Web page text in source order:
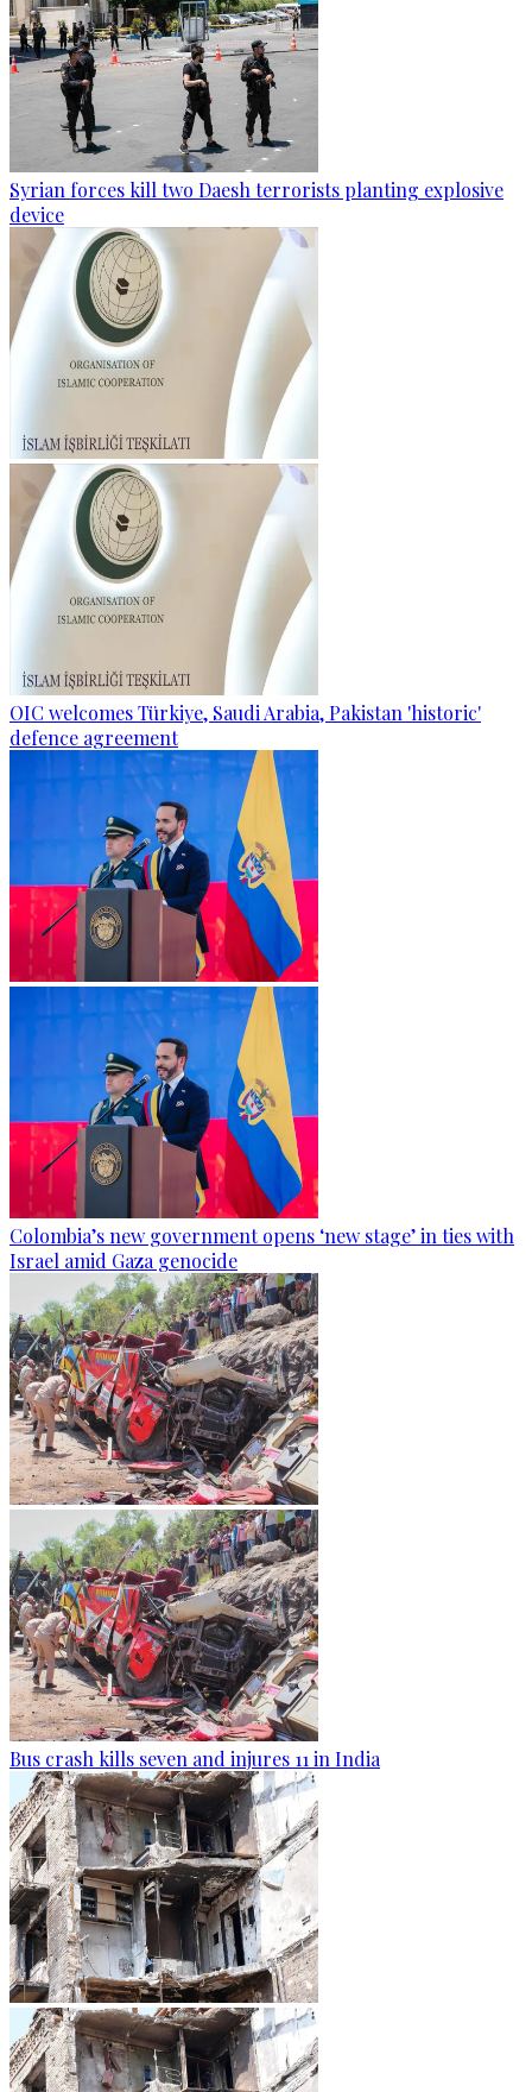
Syrian forces kill two Daesh terrorists planting explosive
device
OIC welcomes Türkiye, Saudi Arabia, Pakistan 'historic'
defence agreement
Colombia’s new government opens ‘new stage’ in ties with
Israel amid Gaza genocide
Bus crash kills seven and injures 11 in India